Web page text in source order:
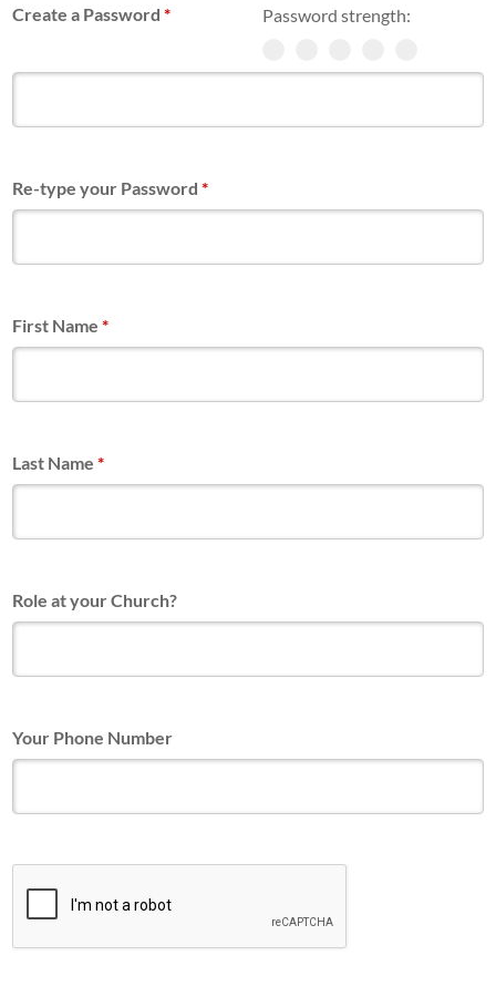
Password strength:
Create a Password*
Re-type your Password*
First Name*
Last Name*
Role at your Church?
Your Phone Number